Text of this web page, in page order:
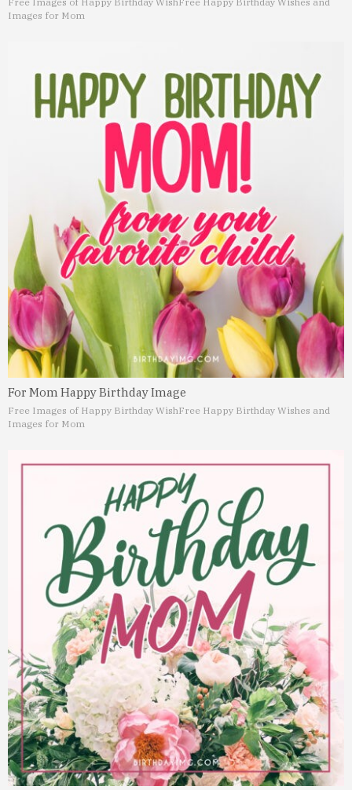
Images for Mom
For Mom Happy Birthday Image
Free Images of Happy Birthday WishFree Happy Birthday Wishes and
Images for Mom